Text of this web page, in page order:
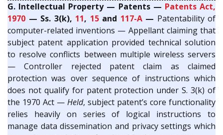
G. Intellectual Property — Patents — Patents Act,
1970 — Ss. 3(k), 11, 15and 117-A— Patentability of
computer-related inventions — Appellant claiming that
subject patent application provided technical solution
to resolve conflicts between multiple wireless servers
— Controller rejected patent claim as claimed
protection was over sequence of instructions which
does not qualify for patent protection under S. 3(k) of
the 1970 Act — Held, subject patent’s core functionality
relies heavily on series of logical instructions to
manage data dissemination and privacy settings which